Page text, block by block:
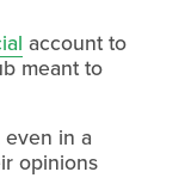
account to
meant to
in a
opinions